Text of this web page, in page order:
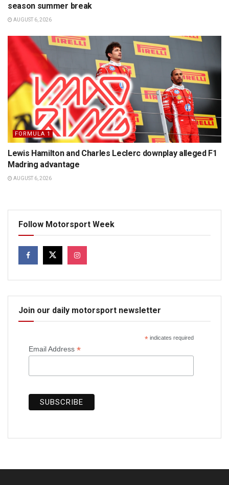
season summer break
AUGUST 6, 2026
FORMULA 1
Lewis Hamilton and Charles Leclerc downplay alleged F1
Madring advantage
AUGUST 6, 2026
Follow Motorsport Week
Join our daily motorsport newsletter
*indicates required
Email Address *